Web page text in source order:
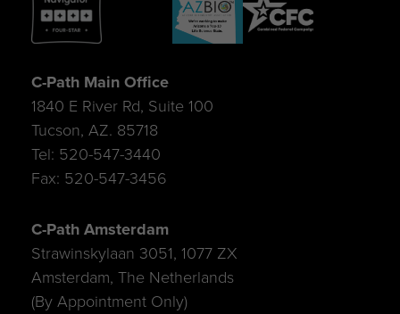
C-Path Main Office
1840 E River Rd, Suite 100
Tucson, AZ. 85718
Tel: 520-547-3440
Fax: 520-547-3456
C-Path Amsterdam
Strawinskylaan 3051, 1077 ZX
Amsterdam, The Netherlands
(By Appointment Only)